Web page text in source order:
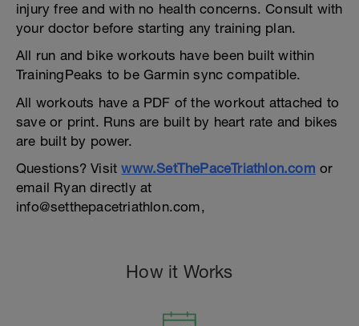
injury free and with no health concerns. Consult with
your doctor before starting any training plan.
All run and bike workouts have been built within
TrainingPeaks to be Garmin sync compatible.
All workouts have a PDF of the workout attached to
save or print. Runs are built by heart rate and bikes
are built by power.
Questions? Visitwww.SetThePaceTriathlon.com or
email Ryan directly at
info@setthepacetriathlon.com,
How it Works